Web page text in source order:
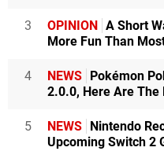
3 OPINION
A Short
More Fun Than
4 NEWS
Pokémon
2.0.0, Here Are The
5 NEWS
Nintendo
Upcoming Switch 2